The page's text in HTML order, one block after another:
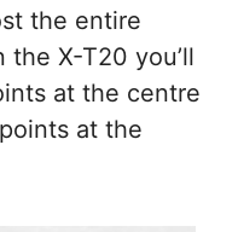
the entire
the X-T20 you’ll
at the centre
at the